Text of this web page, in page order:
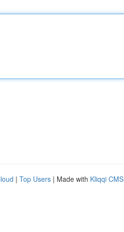
| Top Users | Made with Kliqqi CMS